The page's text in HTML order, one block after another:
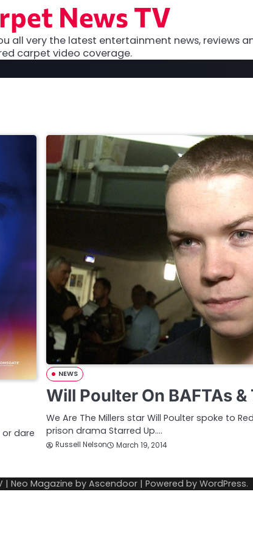
News TV
all very the latest entertainment news, reviews
carpet video coverage.
dare
NEWS
Will Poulter On BAFTAs
We Are The Millers star Will Poulter spoke to
prison drama Starred Up.…
Russell Nelson March 19, 2014
| Neo Magazine by Ascendoor | Powered by WordPress.